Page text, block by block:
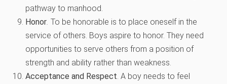
pathway to manhood.
Honor. To be honorable is to place oneself in the
service of others. Boys aspire to honor. They need
opportunities to serve others from a position of
strength and ability rather than weakness.
Acceptance and Respect. A boy needs to feel